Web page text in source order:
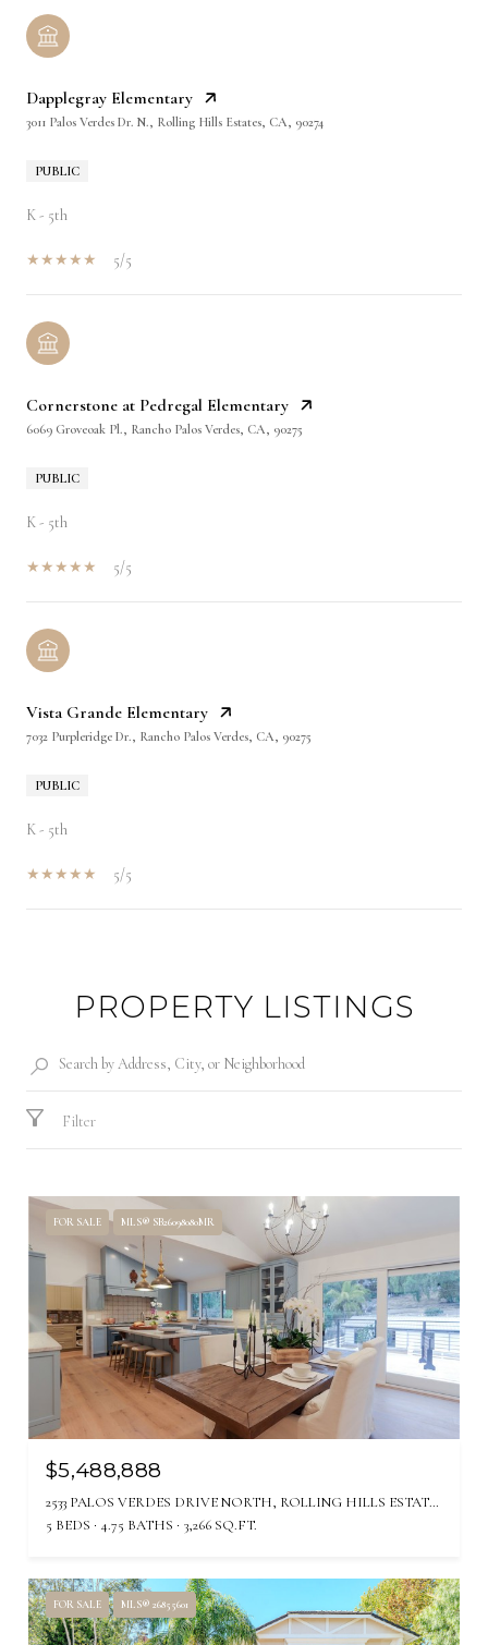
Dapplegray Elementary
3011 Palos Verdes Dr. N., Rolling Hills Estates, CA, 90274
PUBLIC
K - 5th
5/5
Cornerstone at Pedregal Elementary
6069 Groveoak Pl., Rancho Palos Verdes, CA, 90275
PUBLIC
K - 5th
5/5
Vista Grande Elementary
7032 Purpleridge Dr., Rancho Palos Verdes, CA, 90275
PUBLIC
K - 5th
5/5
PROPERTY LISTINGS
Filter
FOR SALE MLS® SB26098080MR
$5,488,888
2533 PALOS VERDES DRIVE NORTH, ROLLING HILLS ESTATES, CA 90274
5 BEDS
4.75 BATHS 3,266 SQ.FT.
FOR SALE MLS® 26855601